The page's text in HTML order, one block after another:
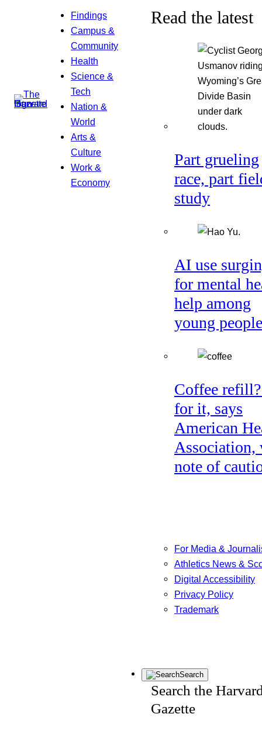
Findings
Campus &
Community
Health
Science &
Tech
Nation &
World
Arts &
Culture
Work &
Economy
Read the latest
Part grueling
race, part
study
AI use
for mental
help among
young people
Coffee
for it, says
American
Association,
note of
For Media &
Athletics News &
Digital Accessibility
Privacy Policy
Trademark
Search
Search the
Gazette